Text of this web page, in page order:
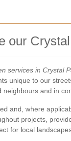
our
services in Crystal
unique to our
neighbours and in
and, where
projects,
for local